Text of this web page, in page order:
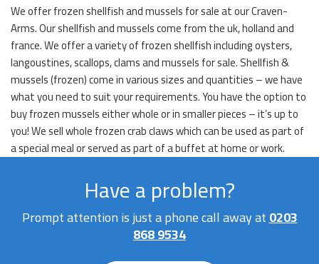
We offer frozen shellfish and mussels for sale at our Craven-
Arms. Our shellfish and mussels come from the uk, holland and
france. We offer a variety of frozen shellfish including oysters,
langoustines, scallops, clams and mussels for sale. Shellfish &
mussels (frozen) come in various sizes and quantities – we have
what you need to suit your requirements. You have the option to
buy frozen mussels either whole or in smaller pieces – it’s up to
you! We sell whole frozen crab claws which can be used as part of
a special meal or served as part of a buffet at home or work.
Have a problem?
Prompt attention is just a phone call away at0203
868 9534